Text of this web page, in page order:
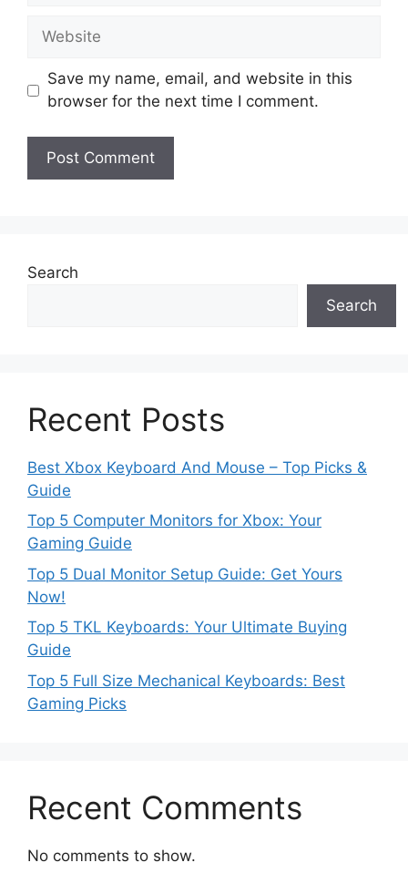
Website
Save my name, email, and website in this
browser for the next time I comment.
Search
Search
Recent Posts
Best Xbox Keyboard And Mouse – Top Picks &
Guide
Top 5 Computer Monitors for Xbox: Your
Gaming Guide
Top 5 Dual Monitor Setup Guide: Get Yours
Now!
Top 5 TKL Keyboards: Your Ultimate Buying
Guide
Top 5 Full Size Mechanical Keyboards: Best
Gaming Picks
Recent Comments
No comments to show.